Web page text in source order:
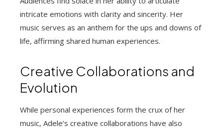
intricate emotions with clarity and sincerity. Her
music serves as an anthem for the ups and downs of
life, affirming shared human experiences.
Creative Collaborations and
Evolution
While personal experiences form the crux of her
music, Adele’s creative collaborations have also